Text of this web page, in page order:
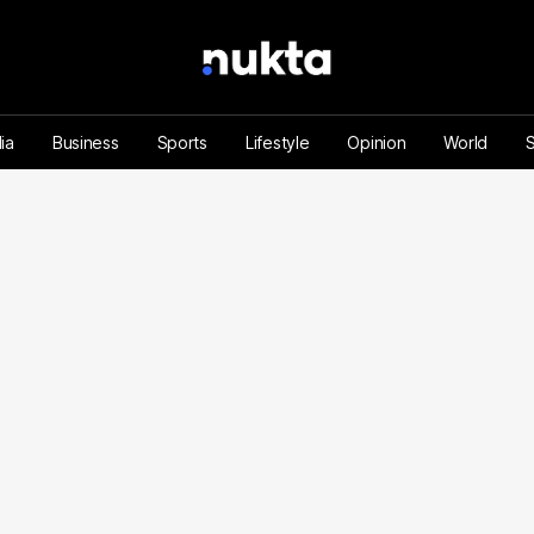
Business Sports Lifestyle Opinion World